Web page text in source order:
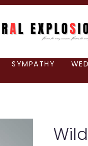
SYMPATHY